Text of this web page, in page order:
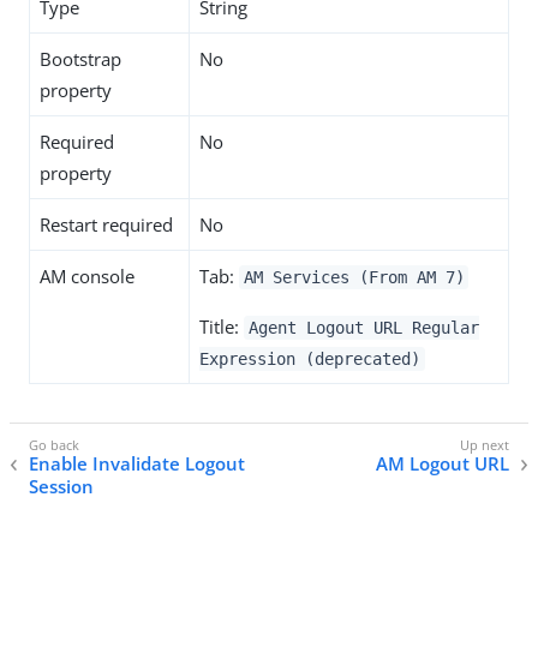
Type String
Bootstrap
property
No
Required
property
No
Restart required No
AM console Tab: AM Services (From AM 7)
Title: Agent Logout URL Regular
Expression (deprecated)
Enable Invalidate Logout
Session
AM Logout URL